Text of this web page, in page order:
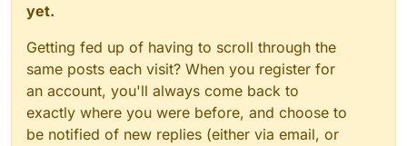
yet.
Getting fed up of having to scroll through the
same posts each visit? When you register for
an account, you'll always come back to
exactly where you were before, and choose to
be notified of new replies (either via email, or